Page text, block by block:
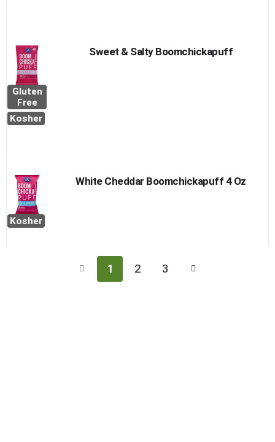
Gluten
Free
Kosher
Sweet & Salty Boomchickapuff
Kosher
White Cheddar Boomchickapuff 4 Oz
1 2 3